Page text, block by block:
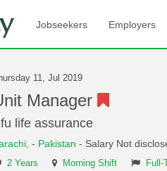
Jobseekers Employers
11, Jul 2019
Manager
life assurance
- Pakistan - Salary Not
2 Years Morning Shift Full-